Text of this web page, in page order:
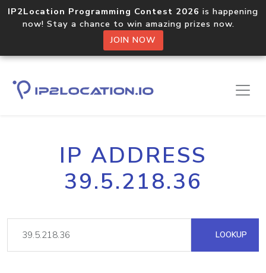
IP2Location Programming Contest 2026 is happening
now! Stay a chance to win amazing prizes now.
JOIN NOW
IP ADDRESS
39.5.218.36
LOOKUP